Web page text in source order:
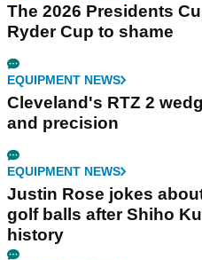
The 2026 Presidents
Ryder Cup to shame
EQUIPMENT NEWS
Cleveland's RTZ 2
and precision
EQUIPMENT NEWS
Justin Rose jokes
golf balls after Shiho
history